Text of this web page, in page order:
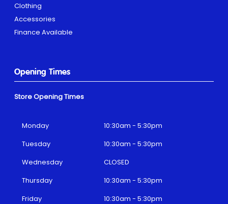
Clothing
Accessories
Finance Available
Opening Times
Store Opening Times
Monday
10:30am - 5:30pm
Tuesday
10:30am - 5:30pm
Wednesday
CLOSED
Thursday
10:30am - 5:30pm
Friday
10:30am - 5:30pm